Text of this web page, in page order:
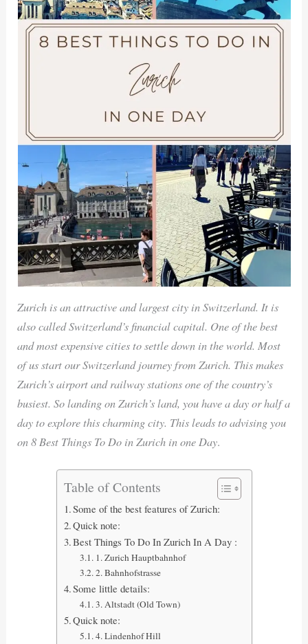
Zurich is an attractive and largest city in Switzerland. It is
also called Switzerland’s financial capital. One of the best
and most expensive cities to settle down in the world. Most
of us start our Switzerland journey from Zurich. This makes
Zurich’s airport and railway stations one of the country’s
busiest. So landing on Zurich’s land, you have a day or half a
day to explore this charming city. This leads to advising you
on 8 Best Things To Do in Zurich in one Day.
Table of Contents
Some of the best features of Zurich:
Quick note:
Best Things To Do In Zurich In A Day :
1. Zurich Hauptbahnhof
2. Bahnhofstrasse
Some little details:
3. Altstadt (Old Town)
Quick note:
4. Lindenhof Hill